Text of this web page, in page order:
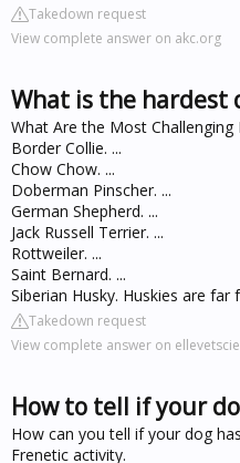
Takedown request
View complete answer on akc.org
What is the hardest
What Are the Most
Border Collie. ...
Chow Chow. ...
Doberman Pinscher. ...
German Shepherd. ...
Jack Russell Terrier. ...
Rottweiler. ...
Saint Bernard. ...
Siberian Husky. Huskies are
Takedown request
View complete answer on
How to tell if your
How can you tell if your dog
Frenetic activity.